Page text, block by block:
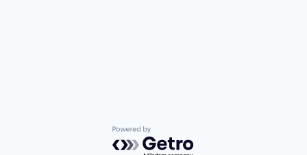
Powered by Getro.com